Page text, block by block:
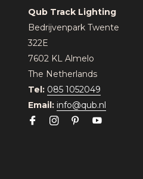
Qub Track Lighting
Bedrijvenpark Twente
322E
7602 KL Almelo
The Netherlands
Tel: 085 1052049
Email: info@qub.nl